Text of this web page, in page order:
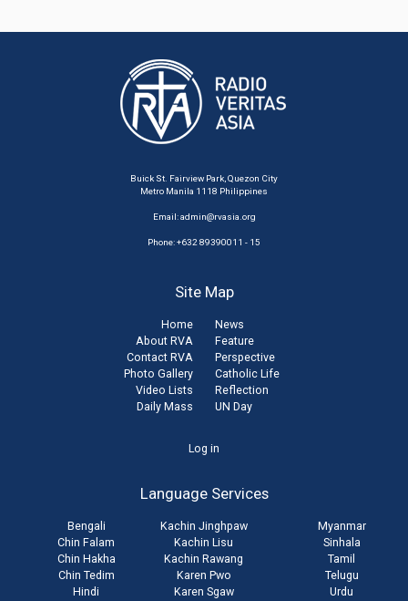
Buick St. Fairview Park, Quezon City
Metro Manila 1118 Philippines
Email:admin@rvasia.org
Phone: +632 89390011 - 15
Site Map
Home
About RVA
Contact RVA
Photo Gallery
Video Lists
Daily Mass
News
Feature
Perspective
Catholic Life
Reflection
UN Day
Log in
Language Services
Bengali
Chin Falam
Chin Hakha
Chin Tedim
Hindi
Kachin Jinghpaw
Kachin Lisu
Kachin Rawang
Karen Pwo
Karen Sgaw
Myanmar
Sinhala
Tamil
Telugu
Urdu